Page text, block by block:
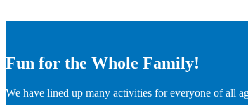
Fun for the Whole Family!
We have lined up many activities for everyone of all